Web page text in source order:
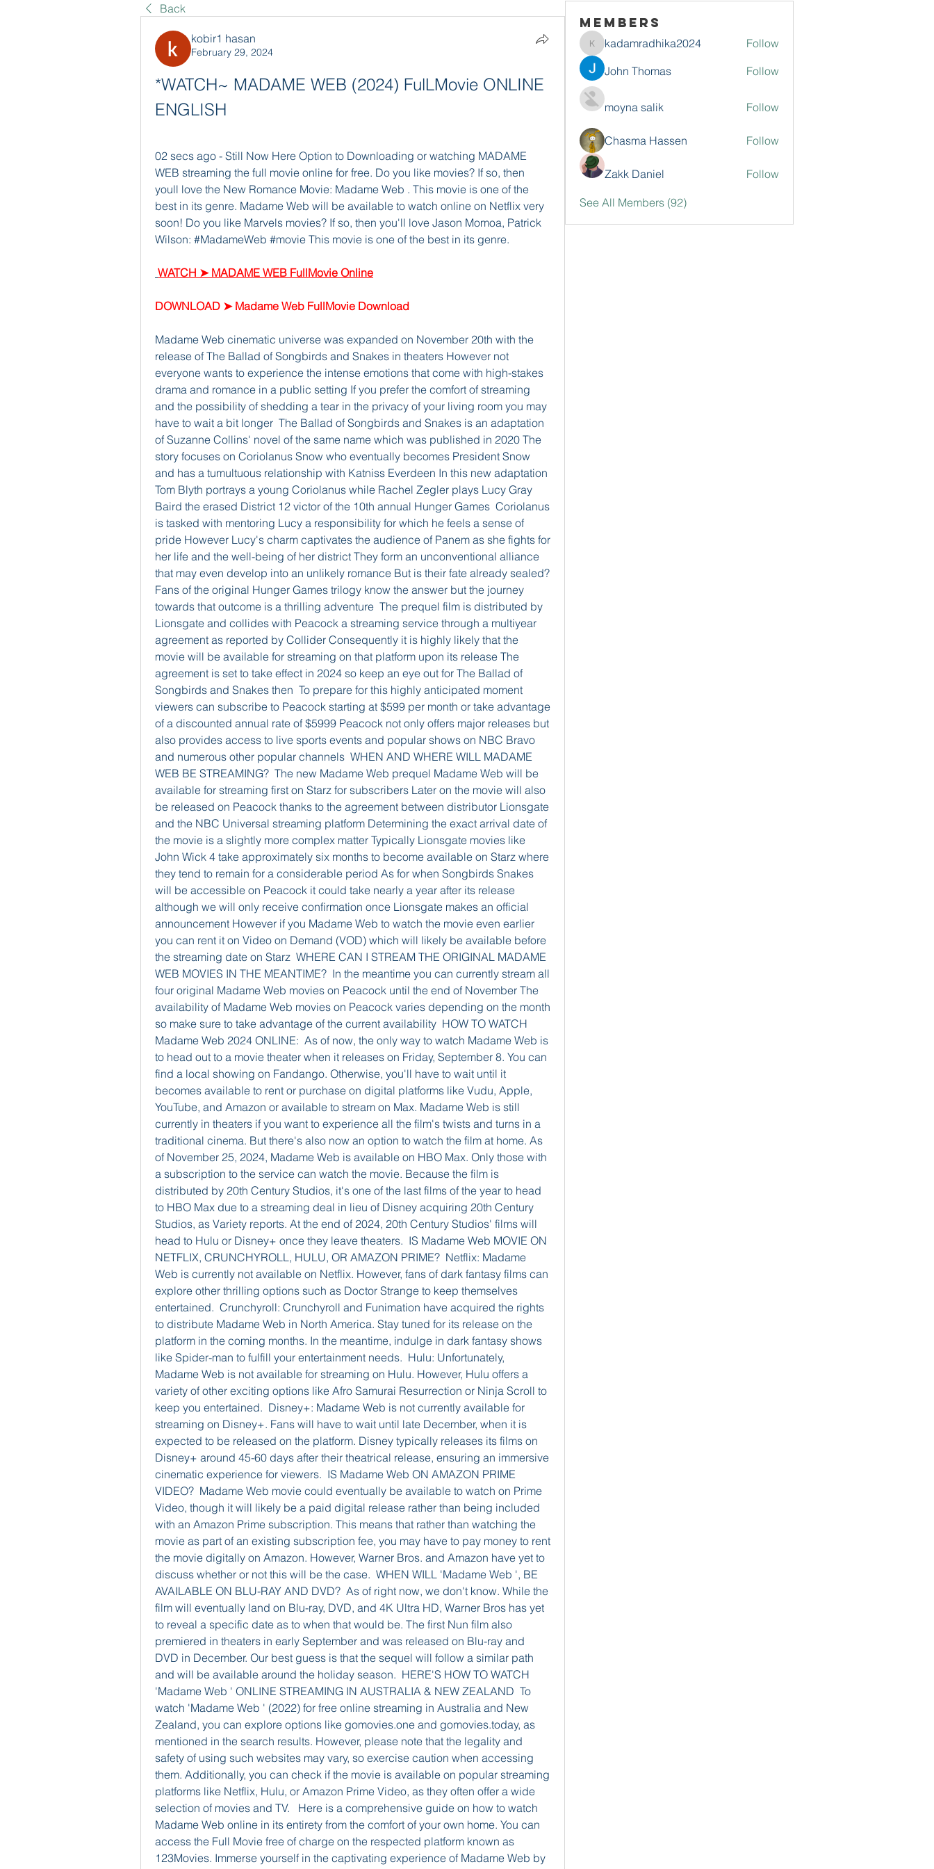
Back
kobir1 hasan
February 29, 2024
*WATCH~ MADAME WEB (2024) FulLMovie ONLINE
ENGLISH
02 secs ago - Still Now Here Option to Downloading or watching MADAME
WEB streaming the full movie online for free. Do you like movies? If so, then
youll love the New Romance Movie: Madame Web . This movie is one of the
best in its genre. Madame Web will be available to watch online on Netflix very
soon! Do you like Marvels movies? If so, then you'll love Jason Momoa, Patrick
Wilson: #MadameWeb #movie This movie is one of the best in its genre.
WATCH ➤ MADAME WEB FullMovie Online
DOWNLOAD ➤ Madame Web FullMovie Download
Madame Web cinematic universe was expanded on November 20th with the
release of The Ballad of Songbirds and Snakes in theaters However not
everyone wants to experience the intense emotions that come with high-stakes
drama and romance in a public setting If you prefer the comfort of streaming
and the possibility of shedding a tear in the privacy of your living room you may
have to wait a bit longer  The Ballad of Songbirds and Snakes is an adaptation
of Suzanne Collins' novel of the same name which was published in 2020 The
story focuses on Coriolanus Snow who eventually becomes President Snow
and has a tumultuous relationship with Katniss Everdeen In this new adaptation
Tom Blyth portrays a young Coriolanus while Rachel Zegler plays Lucy Gray
Baird the erased District 12 victor of the 10th annual Hunger Games  Coriolanus
is tasked with mentoring Lucy a responsibility for which he feels a sense of
pride However Lucy's charm captivates the audience of Panem as she fights for
her life and the well-being of her district They form an unconventional alliance
that may even develop into an unlikely romance But is their fate already sealed?
Fans of the original Hunger Games trilogy know the answer but the journey
towards that outcome is a thrilling adventure  The prequel film is distributed by
Lionsgate and collides with Peacock a streaming service through a multiyear
agreement as reported by Collider Consequently it is highly likely that the
movie will be available for streaming on that platform upon its release The
agreement is set to take effect in 2024 so keep an eye out for The Ballad of
Songbirds and Snakes then  To prepare for this highly anticipated moment
viewers can subscribe to Peacock starting at $599 per month or take advantage
of a discounted annual rate of $5999 Peacock not only offers major releases but
also provides access to live sports events and popular shows on NBC Bravo
and numerous other popular channels  WHEN AND WHERE WILL MADAME
WEB BE STREAMING?  The new Madame Web prequel Madame Web will be
available for streaming first on Starz for subscribers Later on the movie will also
be released on Peacock thanks to the agreement between distributor Lionsgate
and the NBC Universal streaming platform Determining the exact arrival date of
the movie is a slightly more complex matter Typically Lionsgate movies like
John Wick 4 take approximately six months to become available on Starz where
they tend to remain for a considerable period As for when Songbirds Snakes
will be accessible on Peacock it could take nearly a year after its release
although we will only receive confirmation once Lionsgate makes an official
announcement However if you Madame Web to watch the movie even earlier
you can rent it on Video on Demand (VOD) which will likely be available before
the streaming date on Starz  WHERE CAN I STREAM THE ORIGINAL MADAME
WEB MOVIES IN THE MEANTIME?  In the meantime you can currently stream all
four original Madame Web movies on Peacock until the end of November The
availability of Madame Web movies on Peacock varies depending on the month
so make sure to take advantage of the current availability  HOW TO WATCH
Madame Web 2024 ONLINE:  As of now, the only way to watch Madame Web is
to head out to a movie theater when it releases on Friday, September 8. You can
find a local showing on Fandango. Otherwise, you'll have to wait until it
becomes available to rent or purchase on digital platforms like Vudu, Apple,
YouTube, and Amazon or available to stream on Max. Madame Web is still
currently in theaters if you want to experience all the film's twists and turns in a
traditional cinema. But there's also now an option to watch the film at home. As
of November 25, 2024, Madame Web is available on HBO Max. Only those with
a subscription to the service can watch the movie. Because the film is
distributed by 20th Century Studios, it's one of the last films of the year to head
to HBO Max due to a streaming deal in lieu of Disney acquiring 20th Century
Studios, as Variety reports. At the end of 2024, 20th Century Studios' films will
head to Hulu or Disney+ once they leave theaters.  IS Madame Web MOVIE ON
NETFLIX, CRUNCHYROLL, HULU, OR AMAZON PRIME?  Netflix: Madame
Web is currently not available on Netflix. However, fans of dark fantasy films can
explore other thrilling options such as Doctor Strange to keep themselves
entertained.  Crunchyroll: Crunchyroll and Funimation have acquired the rights
to distribute Madame Web in North America. Stay tuned for its release on the
platform in the coming months. In the meantime, indulge in dark fantasy shows
like Spider-man to fulfill your entertainment needs.  Hulu: Unfortunately,
Madame Web is not available for streaming on Hulu. However, Hulu offers a
variety of other exciting options like Afro Samurai Resurrection or Ninja Scroll to
keep you entertained.  Disney+: Madame Web is not currently available for
streaming on Disney+. Fans will have to wait until late December, when it is
expected to be released on the platform. Disney typically releases its films on
Disney+ around 45-60 days after their theatrical release, ensuring an immersive
cinematic experience for viewers.  IS Madame Web ON AMAZON PRIME
VIDEO?  Madame Web movie could eventually be available to watch on Prime
Video, though it will likely be a paid digital release rather than being included
with an Amazon Prime subscription. This means that rather than watching the
movie as part of an existing subscription fee, you may have to pay money to rent
the movie digitally on Amazon. However, Warner Bros. and Amazon have yet to
discuss whether or not this will be the case.  WHEN WILL 'Madame Web ', BE
AVAILABLE ON BLU-RAY AND DVD?  As of right now, we don't know. While the
film will eventually land on Blu-ray, DVD, and 4K Ultra HD, Warner Bros has yet
to reveal a specific date as to when that would be. The first Nun film also
premiered in theaters in early September and was released on Blu-ray and
DVD in December. Our best guess is that the sequel will follow a similar path
and will be available around the holiday season.  HERE'S HOW TO WATCH
'Madame Web ' ONLINE STREAMING IN AUSTRALIA & NEW ZEALAND  To
watch 'Madame Web ' (2022) for free online streaming in Australia and New
Zealand, you can explore options like gomovies.one and gomovies.today, as
mentioned in the search results. However, please note that the legality and
safety of using such websites may vary, so exercise caution when accessing
them. Additionally, you can check if the movie is available on popular streaming
platforms like Netflix, Hulu, or Amazon Prime Video, as they often offer a wide
selection of movies and TV.   Here is a comprehensive guide on how to watch
Madame Web online in its entirety from the comfort of your own home. You can
access the Full Movie free of charge on the respected platform known as
123Movies. Immerse yourself in the captivating experience of Madame Web by
Members
kadamradhika2024
kadamradhika2024
Follow
John Thomas
Follow
moyna salik Follow
Chasma Hassen Follow
Zakk Daniel Follow
See All Members (92)